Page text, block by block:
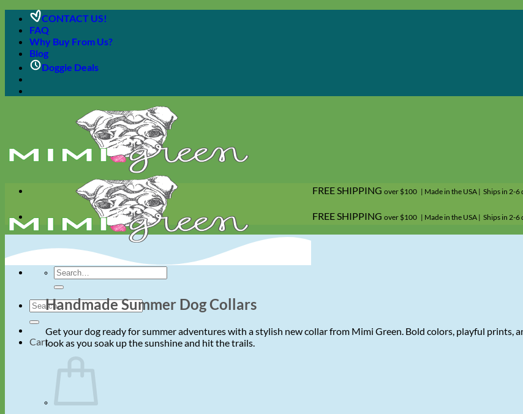
Skip
content
CONTACT US!
FAQ
Why Buy From Us?
Blog
Doggie Deals
Search
for:
Search
for:
Cart
FREE SHIPPING over $100 | Made in the USA | Ships in 2-6
FREE SHIPPING over $100 | Made in the USA | Ships in 2-6
Handmade Summer Dog Collars
Get your dog ready for summer adventures with a stylish new collar from Mimi Green. Bold colors, playful
look as you soak up the sunshine and hit the trails.